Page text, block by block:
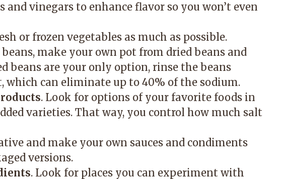
and vinegars to enhance flavor so you won’t even
or frozen vegetables as much as possible.
make your own pot from dried beans and
beans are your only option, rinse the beans
can eliminate up to 40% of the sodium.
. Look for options of your favorite foods in
varieties. That way, you control how much salt
and make your own sauces and condiments
versions.
. Look for places you can experiment with